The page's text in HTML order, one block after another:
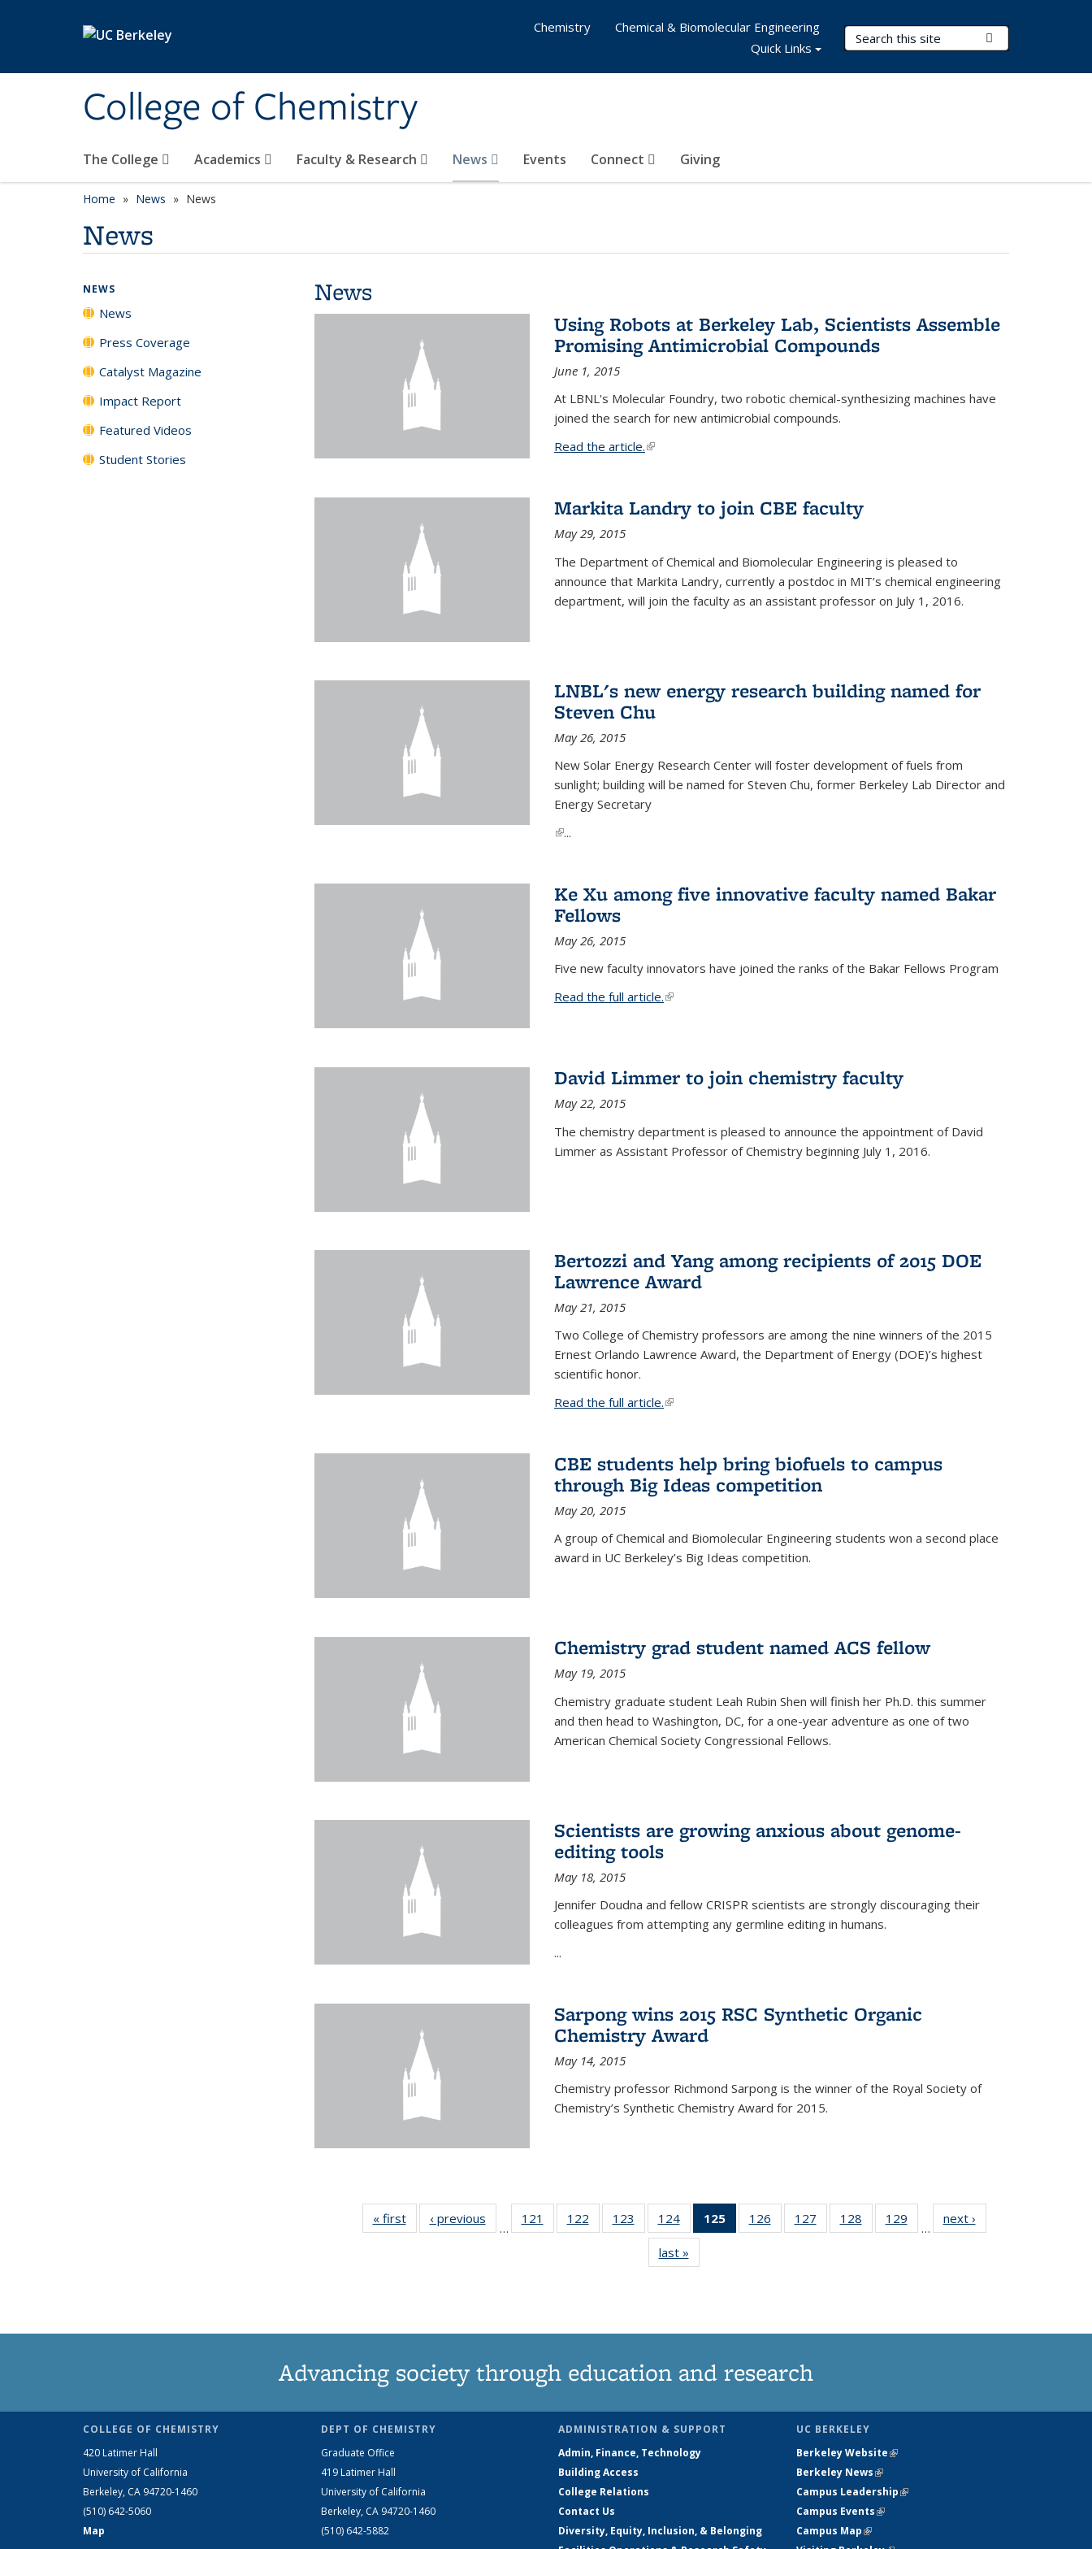
College of Chemistry
Search Terms
The College Academics Faculty & Research News Events Connect Giving
Chemistry
Chemical & Biomolecular Engineering
Quick Links
Home News News
News
News
Using Robots at Berkeley Lab, Scientists Assemble
Promising Antimicrobial Compounds
June 1, 2015
At LBNL's Molecular Foundry, two robotic chemical-synthesizing machines have
joined the search for new antimicrobial compounds.
Read the article.(link is external)
Markita Landry to join CBE faculty
May 29, 2015
The Department of Chemical and Biomolecular Engineering is pleased to
announce that Markita Landry, currently a postdoc in MIT’s chemical engineering
department, will join the faculty as an assistant professor on July 1, 2016.
LNBL's new energy research building named for
Steven Chu
May 26, 2015
New Solar Energy Research Center will foster development of fuels from
sunlight; building will be named for Steven Chu, former Berkeley Lab Director and
Energy Secretary
(link is external)
...
Ke Xu among five innovative faculty named Bakar
Fellows
May 26, 2015
Five new faculty innovators have joined the ranks of the Bakar Fellows Program
Read the full article.(link is external)
David Limmer to join chemistry faculty
May 22, 2015
The chemistry department is pleased to announce the appointment of David
Limmer as Assistant Professor of Chemistry beginning July 1, 2016.
Bertozzi and Yang among recipients of 2015 DOE
Lawrence Award
May 21, 2015
Two College of Chemistry professors are among the nine winners of the 2015
Ernest Orlando Lawrence Award, the Department of Energy (DOE)’s highest
scientific honor.
Read the full article.(link is external)
CBE students help bring biofuels to campus
through Big Ideas competition
May 20, 2015
A group of Chemical and Biomolecular Engineering students won a second place
award in UC Berkeley’s Big Ideas competition.
Chemistry grad student named ACS fellow
May 19, 2015
Chemistry graduate student Leah Rubin Shen will finish her Ph.D. this summer
and then head to Washington, DC, for a one-year adventure as one of two
American Chemical Society Congressional Fellows.
Scientists are growing anxious about genome-
editing tools
May 18, 2015
Jennifer Doudna and fellow CRISPR scientists are strongly discouraging their
colleagues from attempting any germline editing in humans.
...
Sarpong wins 2015 RSC Synthetic Organic
Chemistry Award
May 14, 2015
Chemistry professor Richmond Sarpong is the winner of the Royal Society of
Chemistry’s Synthetic Chemistry Award for 2015.
« firstNews‹ previous
…
121
135
122
135
123
135
News
124
135
News
125
of 135
News
126
135
127
135
128
135
129
135
…
next ›
last »
NEWS
News
Press Coverage
Catalyst Magazine
Impact Report
Featured Videos
Student Stories
Advancing society through education and research
COLLEGE OF CHEMISTRY
420 Latimer Hall
University of California
Berkeley, CA 94720-1460
(510) 642-5060
Map
DEPT OF CHEMISTRY
Graduate Office
419 Latimer Hall
University of California
Berkeley, CA 94720-1460
(510) 642-5882
ADMINISTRATION & SUPPORT
Admin, Finance, Technology
Building Access
College Relations
Contact Us
Diversity, Equity, Inclusion, & Belonging
UC BERKELEY
Berkeley Website(link is external)
Berkeley News(link is external)
Campus Leadership(link is external)
Campus Events(link is external)
Campus Map(link is external)